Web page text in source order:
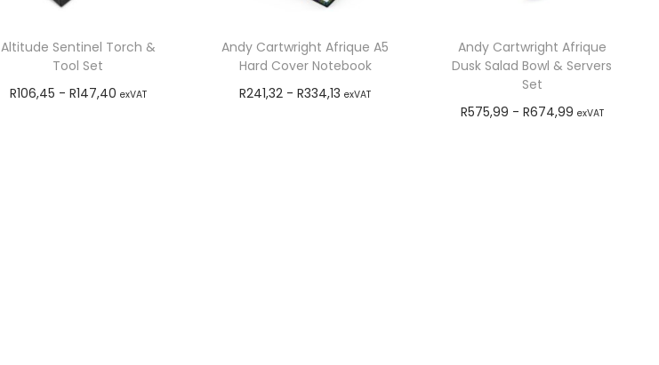
Altitude Sentinel Torch &
Tool Set
R106,45 - R147,40 exVAT
Andy Cartwright Afrique A5
Hard Cover Notebook
R241,32 -R334,13 exVAT
Andy Cartwright Afrique
Dusk Salad Bowl & Servers
Set
R575,99 - R674,99 exVAT